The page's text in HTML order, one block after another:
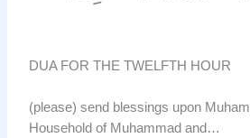
DUA FOR THE TWELFTH HOUR
(please) send blessings upon
Household of Muhammad and…